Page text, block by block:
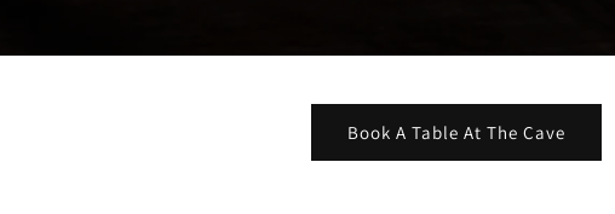
Book A Table At The Cave